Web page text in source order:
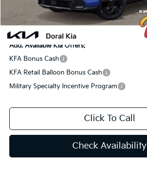
Final Price:
You Save
Add. Available Kia Offers:
KFA Bonus Cash
KFA Retail Balloon Bonus Cash
Military Specialty Incentive Program
Click To Call
Check Availability